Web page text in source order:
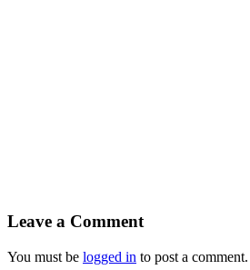
Leave a Comment
You must be logged in to post a comment.